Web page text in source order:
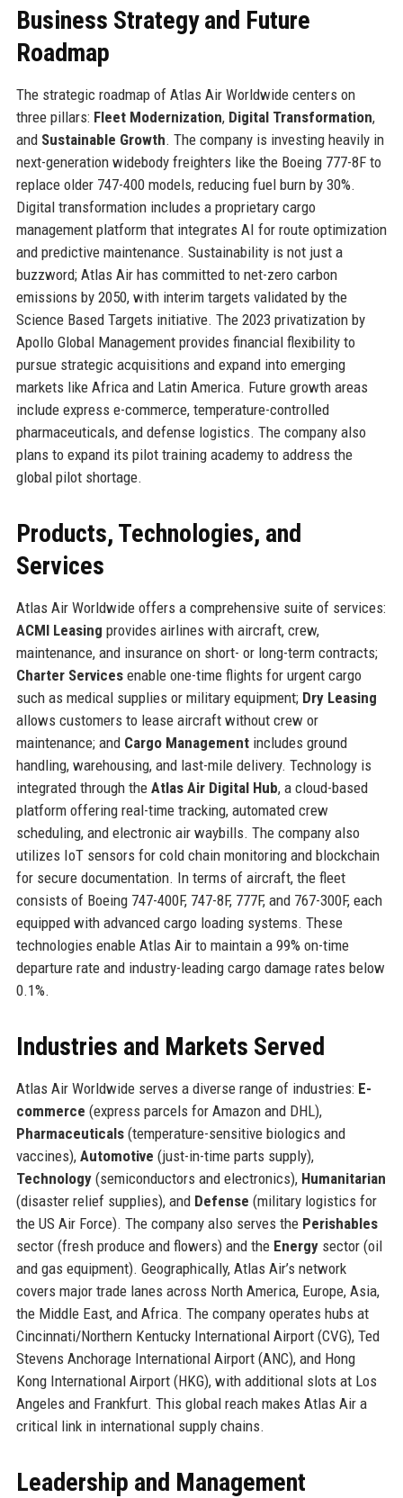
Business Strategy and Future
Roadmap
The strategic roadmap of Atlas Air Worldwide centers on
three pillars: Fleet Modernization, Digital Transformation,
and Sustainable Growth. The company is investing heavily in
next-generation widebody freighters like the Boeing 777-8F to
replace older 747-400 models, reducing fuel burn by 30%.
Digital transformation includes a proprietary cargo
management platform that integrates AI for route optimization
and predictive maintenance. Sustainability is not just a
buzzword; Atlas Air has committed to net-zero carbon
emissions by 2050, with interim targets validated by the
Science Based Targets initiative. The 2023 privatization by
Apollo Global Management provides financial flexibility to
pursue strategic acquisitions and expand into emerging
markets like Africa and Latin America. Future growth areas
include express e-commerce, temperature-controlled
pharmaceuticals, and defense logistics. The company also
plans to expand its pilot training academy to address the
global pilot shortage.
Products, Technologies, and
Services
Atlas Air Worldwide offers a comprehensive suite of services:
ACMI Leasing provides airlines with aircraft, crew,
maintenance, and insurance on short- or long-term contracts;
Charter Servicesenable one-time flights for urgent cargo
such as medical supplies or military equipment; Dry Leasing
allows customers to lease aircraft without crew or
maintenance; and Cargo Managementincludes ground
handling, warehousing, and last-mile delivery. Technology is
integrated through the Atlas Air Digital Hub, a cloud-based
platform offering real-time tracking, automated crew
scheduling, and electronic air waybills. The company also
utilizes IoT sensors for cold chain monitoring and blockchain
for secure documentation. In terms of aircraft, the fleet
consists of Boeing 747-400F, 747-8F, 777F, and 767-300F, each
equipped with advanced cargo loading systems. These
technologies enable Atlas Air to maintain a 99% on-time
departure rate and industry-leading cargo damage rates below
0.1%.
Industries and Markets Served
Atlas Air Worldwide serves a diverse range of industries: E-
commerce (express parcels for Amazon and DHL),
Pharmaceuticals(temperature-sensitive biologics and
vaccines), Automotive (just-in-time parts supply),
Technology(semiconductors and electronics), Humanitarian
(disaster relief supplies), and Defense (military logistics for
the US Air Force). The company also serves the Perishables
sector (fresh produce and flowers) and the Energysector (oil
and gas equipment). Geographically, Atlas Air’s network
covers major trade lanes across North America, Europe, Asia,
the Middle East, and Africa. The company operates hubs at
Cincinnati/Northern Kentucky International Airport (CVG), Ted
Stevens Anchorage International Airport (ANC), and Hong
Kong International Airport (HKG), with additional slots at Los
Angeles and Frankfurt. This global reach makes Atlas Air a
critical link in international supply chains.
Leadership and Management